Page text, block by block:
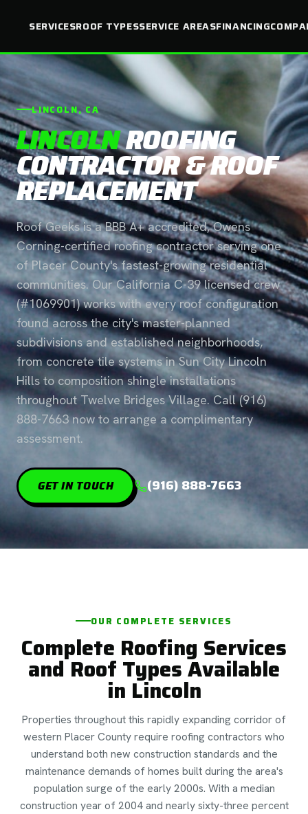
SERVICESROOF TYPESSERVICE AREASFINANCING
LINCOLN, CA
LINCOLNROOFING
CONTRACTOR & ROOF
REPLACEMENT
Roof Geeks is a BBB A+ accredited, Owens
Corning-certified roofing contractor serving one
of Placer County's fastest-growing residential
communities. Our California C-39 licensed crew
(#1069901) works with every roof configuration
found across the city's master-planned
subdivisions and established neighborhoods,
from concrete tile systems in Sun City Lincoln
Hills to composition shingle installations
throughout Twelve Bridges Village. Call (916)
888-7663 now to arrange a complimentary
assessment.
GET IN TOUCH (916) 888-7663
OUR COMPLETE SERVICES
Complete Roofing Services
and Roof Types Available
in Lincoln
Properties throughout this rapidly expanding corridor of
western Placer County require roofing contractors who
understand both new construction standards and the
maintenance demands of homes built during the area's
population surge of the early 2000s. With a median
construction year of 2004 and nearly sixty-three percent